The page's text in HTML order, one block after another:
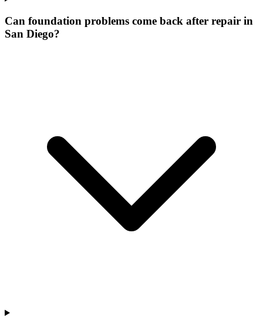
Can foundation problems come back after repair in
San Diego?